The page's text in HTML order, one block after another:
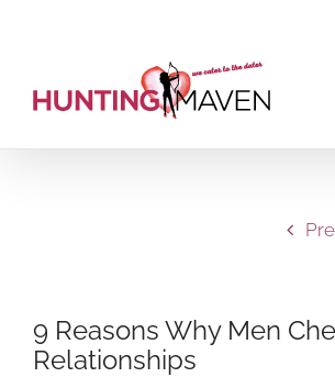
9 Reasons Why Men
Relationships